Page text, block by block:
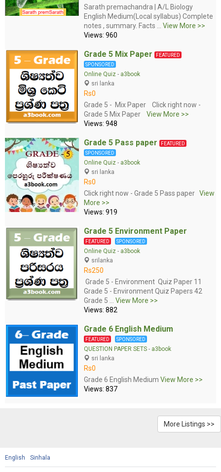
Sarath premachandra | A/L Biology
English Medium(Local syllabus) Complete
notes , summary. Facts ... View More >>
Views: 960
Grade 5 Mix Paper
FEATURED
SPONSORED
Online Quiz - a3book
sri lanka
Rs0
Grade 5 - Mix Paper Click right now -
Grade 5 Mix Paper View More >>
Views: 948
Grade 5 Pass paper
FEATURED
SPONSORED
Online Quiz - a3book
sri lanka
Rs0
Click right now - Grade 5 Pass paper View
More >>
Views: 919
Grade 5 Environment Paper
FEATURED SPONSORED
Online Quiz - a3book
srilanka
Rs250
Grade 5 - Environment Quiz Paper 11
Grade 5 - Environment Quiz Papers 42
Grade 5 ... View More >>
Views: 882
Grade 6 English Medium
FEATURED SPONSORED
QUESTION PAPER SETS - a3book
sri lanka
Rs0
Grade 6 English Medium View More >>
Views: 837
More Listings >>
English Sinhala